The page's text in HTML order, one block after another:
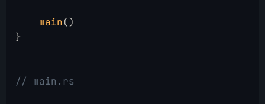
    main
()
}
// main.rs